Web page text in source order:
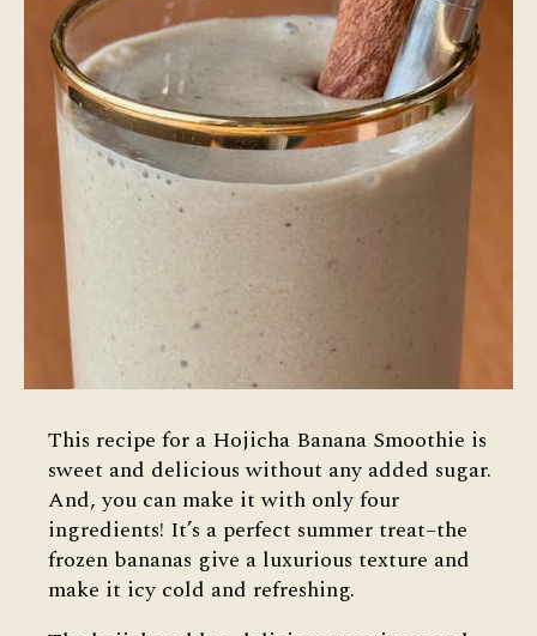
This recipe for a Hojicha Banana Smoothie is
sweet and delicious without any added sugar.
And, you can make it with only four
ingredients! It’s a perfect summer treat–the
frozen bananas give a luxurious texture and
make it icy cold and refreshing.